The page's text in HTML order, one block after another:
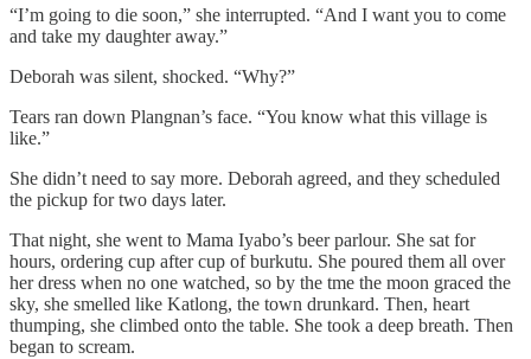
“I’m going to die soon,” she interrupted. “And I want you to come
and take my daughter away.”
Deborah was silent, shocked. “Why?”
Tears ran down Plangnan’s face. “You know what this village is
like.”
She didn’t need to say more. Deborah agreed, and they scheduled
the pickup for two days later.
That night, she went to Mama Iyabo’s beer parlour. She sat for
hours, ordering cup after cup of burkutu. She poured them all over
her dress when no one watched, so by the tme the moon graced the
sky, she smelled like Katlong, the town drunkard. Then, heart
thumping, she climbed onto the table. She took a deep breath. Then
began to scream.